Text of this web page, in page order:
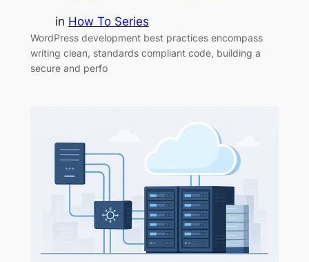
in How To Series
WordPress development best practices encompass
writing clean, standards compliant code, building a
secure and perfo